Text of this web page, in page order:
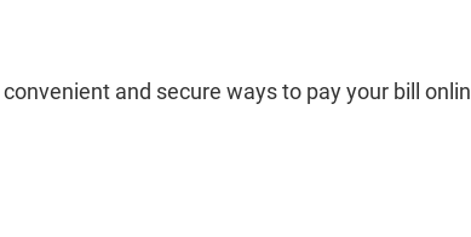
and secure ways to pay your bill